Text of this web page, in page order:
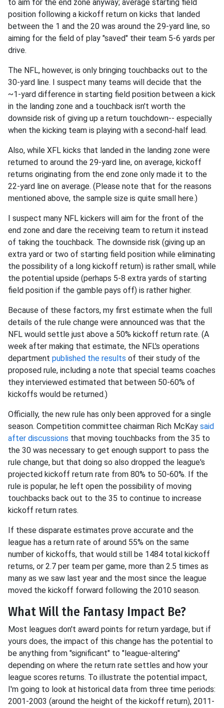
to aim for the end zone anyway; average starting field
position following a kickoff return on kicks that landed
between the 1 and the 20 was around the 29-yard line, so
aiming for the field of play "saved" their team 5-6 yards per
drive.
The NFL, however, is only bringing touchbacks out to the
30-yard line. I suspect many teams will decide that the
~1-yard difference in starting field position between a kick
in the landing zone and a touchback isn't worth the
downside risk of giving up a return touchdown-- especially
when the kicking team is playing with a second-half lead.
Also, while XFL kicks that landed in the landing zone were
returned to around the 29-yard line, on average, kickoff
returns originating from the end zone only made it to the
22-yard line on average. (Please note that for the reasons
mentioned above, the sample size is quite small here.)
I suspect many NFL kickers will aim for the front of the
end zone and dare the receiving team to return it instead
of taking the touchback. The downside risk (giving up an
extra yard or two of starting field position while eliminating
the possibility of a long kickoff return) is rather small, while
the potential upside (perhaps 5-8 extra yards of starting
field position if the gamble pays off) is rather higher.
Because of these factors, my first estimate when the full
details of the rule change were announced was that the
NFL would settle just above a 50% kickoff return rate. (A
week after making that estimate, the NFL's operations
department published the results of their study of the
proposed rule, including a note that special teams coaches
they interviewed estimated that between 50-60% of
kickoffs would be returned.)
Officially, the new rule has only been approved for a single
season. Competition committee chairman Rich McKay said
after discussions that moving touchbacks from the 35 to
the 30 was necessary to get enough support to pass the
rule change, but that doing so also dropped the league's
projected kickoff return rate from 80% to 50-60%. If the
rule is popular, he left open the possibility of moving
touchbacks back out to the 35 to continue to increase
kickoff return rates.
If these disparate estimates prove accurate and the
league has a return rate of around 55% on the same
number of kickoffs, that would still be 1484 total kickoff
returns, or 2.7 per team per game, more than 2.5 times as
many as we saw last year and the most since the league
moved the kickoff forward following the 2010 season.
What Will the Fantasy Impact Be?
Most leagues don't award points for return yardage, but if
yours does, the impact of this change has the potential to
be anything from "significant" to "league-altering"
depending on where the return rate settles and how your
league scores returns. To illustrate the potential impact,
I'm going to look at historical data from three time periods:
2001-2003 (around the height of the kickoff return), 2011-